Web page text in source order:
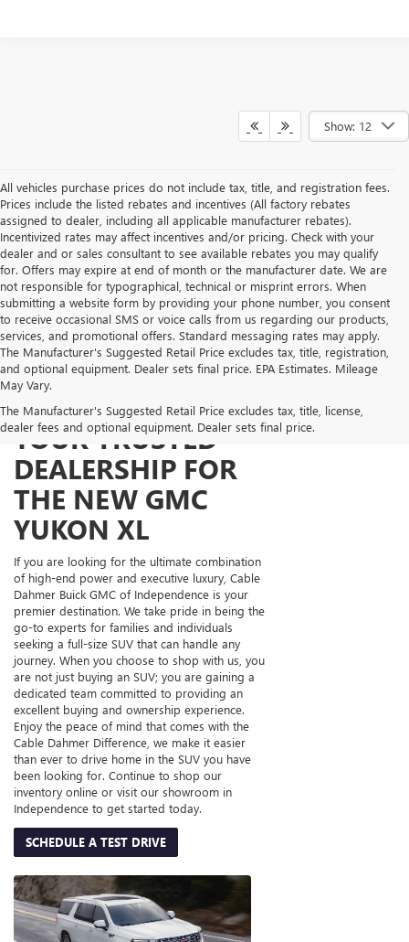
Show: 12
All vehicles purchase prices do not include tax, title, and registration fees.
Prices include the listed rebates and incentives (All factory rebates
assigned to dealer, including all applicable manufacturer rebates).
Incentivized rates may affect incentives and/or pricing. Check with your
dealer and or sales consultant to see available rebates you may qualify
for. Offers may expire at end of month or the manufacturer date. We are
not responsible for typographical, technical or misprint errors. When
submitting a website form by providing your phone number, you consent
to receive occasional SMS or voice calls from us regarding our products,
services, and promotional offers. Standard messaging rates may apply.
The Manufacturer's Suggested Retail Price excludes tax, title, registration,
and optional equipment. Dealer sets final price. EPA Estimates. Mileage
May Vary.
The Manufacturer's Suggested Retail Price excludes tax, title, license,
dealer fees and optional equipment. Dealer sets final price.
YOUR TRUSTED
DEALERSHIP FOR
THE NEW GMC
YUKON XL
If you are looking for the ultimate combination
of high-end power and executive luxury, Cable
Dahmer Buick GMC of Independence is your
premier destination. We take pride in being the
go-to experts for families and individuals
seeking a full-size SUV that can handle any
journey. When you choose to shop with us, you
are not just buying an SUV; you are gaining a
dedicated team committed to providing an
excellent buying and ownership experience.
Enjoy the peace of mind that comes with the
Cable Dahmer Difference, we make it easier
than ever to drive home in the SUV you have
been looking for. Continue to shop our
inventory online or visit our showroom in
Independence to get started today.
SCHEDULE A TEST DRIVE